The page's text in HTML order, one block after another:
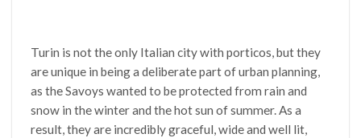
Turin is not the only Italian city with porticos, but they
are unique in being a deliberate part of urban planning,
as the Savoys wanted to be protected from rain and
snow in the winter and the hot sun of summer. As a
result, they are incredibly graceful, wide and well lit,